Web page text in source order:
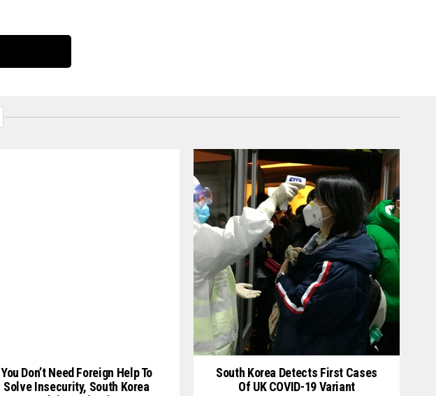
You Don’t Need Foreign Help To
Solve Insecurity, South Korea
South Korea Detects First Cases
Of UK COVID-19 Variant